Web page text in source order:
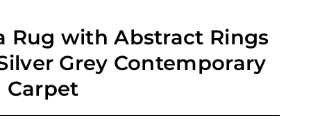
Rug with Abstract Rings
Grey Contemporary
Carpet